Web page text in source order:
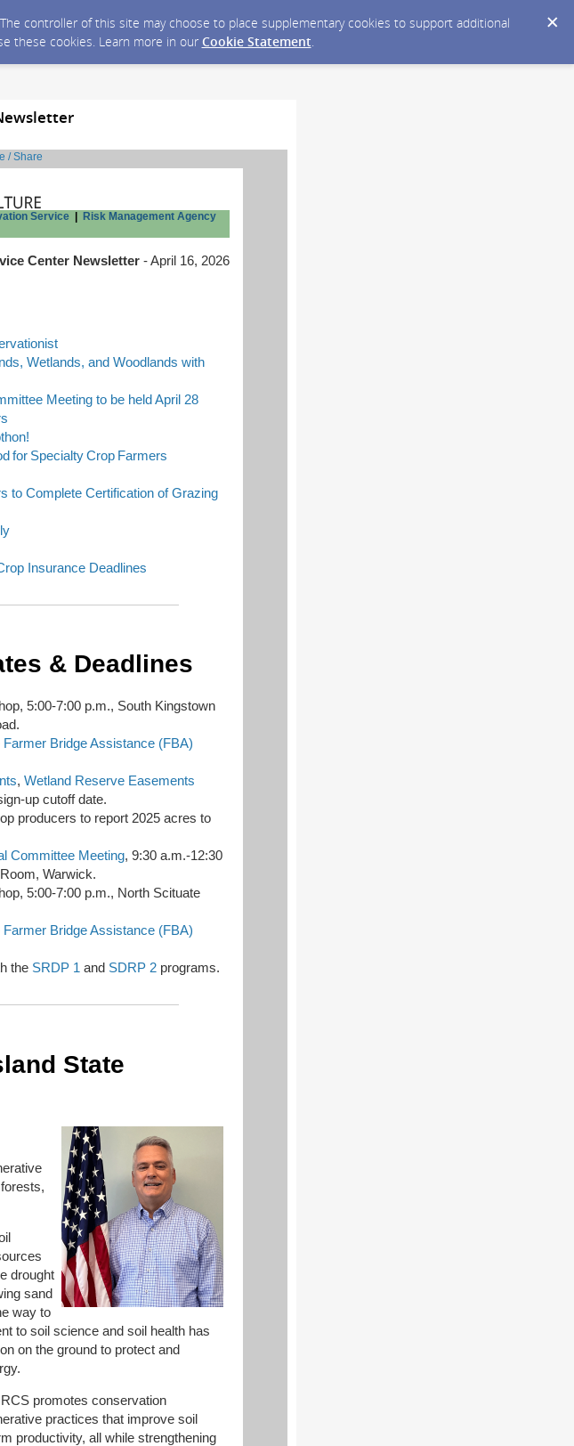
controller of this site may choose to place supplementary cookies to support additional
these cookies. Learn more in our Cookie Statement.
/ Share
Service| Risk Management Agency
Center Newsletter - April 16, 2026
Wetlands, and Woodlands with
Meeting to be held April 28
for Specialty Crop Farmers
to Complete Certification of Grazing
Insurance Deadlines
& Deadlines
5:00-7:00 p.m., South Kingstown
Farmer Bridge Assistance (FBA)
, Wetland Reserve Easements
up cutoff date.
producers to report 2025 acres to
Committee Meeting, 9:30 a.m.-12:30
Warwick.
5:00-7:00 p.m., North Scituate
Farmer Bridge Assistance (FBA)
the SRDP 1 and SDRP 2 programs.
State
drought
sand
way to
to soil science and soil health has
on the ground to protect and
promotes conservation
practices that improve soil
productivity, all while strengthening